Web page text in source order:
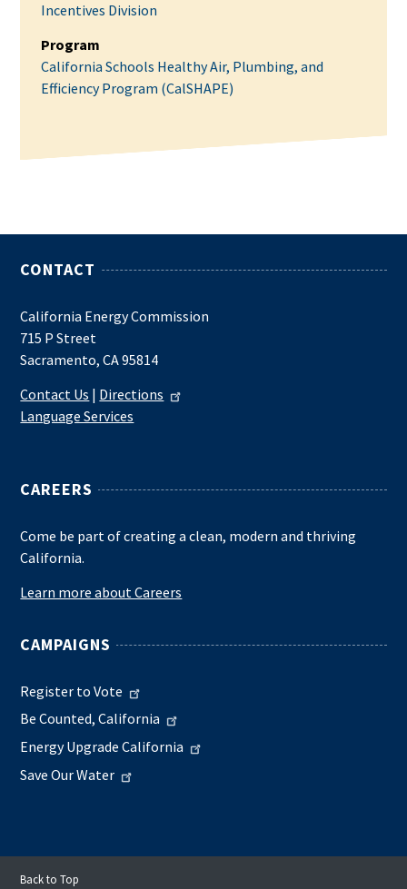
Incentives Division
Program
California Schools Healthy Air, Plumbing, and
Efficiency Program (CalSHAPE)
CONTACT
California Energy Commission
715 P Street
Sacramento, CA 95814
Contact Us | Directions
Language Services
CAREERS
Come be part of creating a clean, modern and thriving
California.
Learn more about Careers
CAMPAIGNS
Register to Vote
Be Counted, California
Energy Upgrade California
Save Our Water
Back to Top